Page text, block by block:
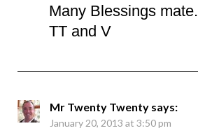
Many Blessings mate.
TT and V
Mr Twenty Twenty says:
January 20, 2013 at 3:50 pm